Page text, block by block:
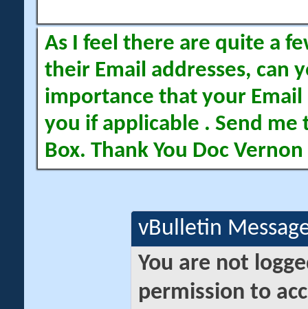
As I feel there are quite a
their Email addresses, can
importance that your Email
you if applicable . Send me
Box. Thank You Doc Vernon
vBulletin
You are not
permission to